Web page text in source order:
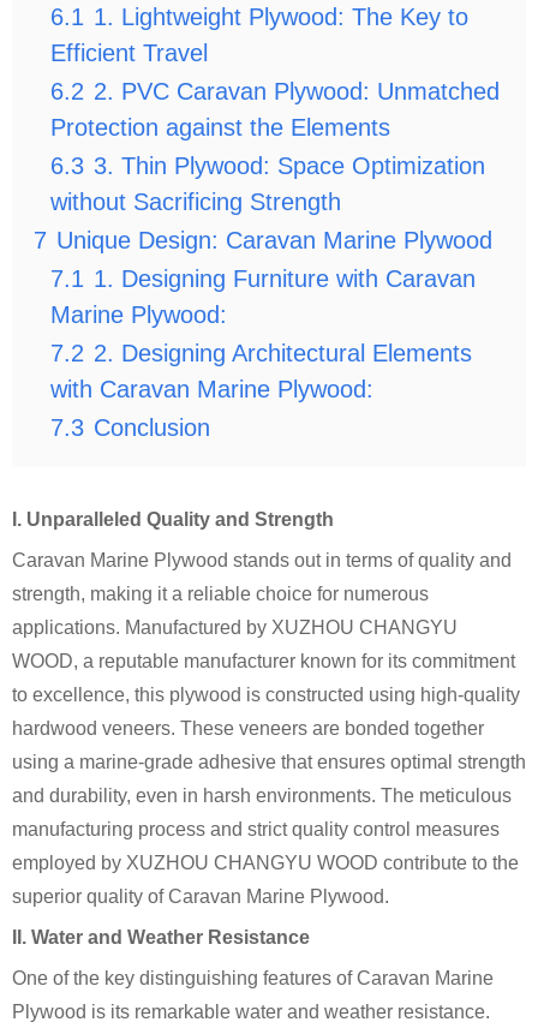
6.1 1. Lightweight Plywood: The Key to
Efficient Travel
6.2 2. PVC Caravan Plywood: Unmatched
Protection against the Elements
6.3 3. Thin Plywood: Space Optimization
without Sacrificing Strength
7 Unique Design: Caravan Marine Plywood
7.1 1. Designing Furniture with Caravan
Marine Plywood:
7.2 2. Designing Architectural Elements
with Caravan Marine Plywood:
7.3 Conclusion
I. Unparalleled Quality and Strength
Caravan Marine Plywood stands out in terms of quality and
strength, making it a reliable choice for numerous
applications. Manufactured by XUZHOU CHANGYU
WOOD, a reputable manufacturer known for its commitment
to excellence, this plywood is constructed using high-quality
hardwood veneers. These veneers are bonded together
using a marine-grade adhesive that ensures optimal strength
and durability, even in harsh environments. The meticulous
manufacturing process and strict quality control measures
employed by XUZHOU CHANGYU WOOD contribute to the
superior quality of Caravan Marine Plywood.
II. Water and Weather Resistance
One of the key distinguishing features of Caravan Marine
Plywood is its remarkable water and weather resistance.